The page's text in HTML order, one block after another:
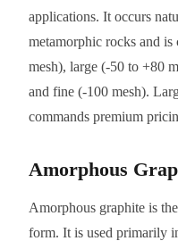
applications. It occurs
metamorphic rocks and
mesh), large (-50 to +80
and fine (-100 mesh).
commands premium
Amorphous
Amorphous graphite is
form. It is used primarily